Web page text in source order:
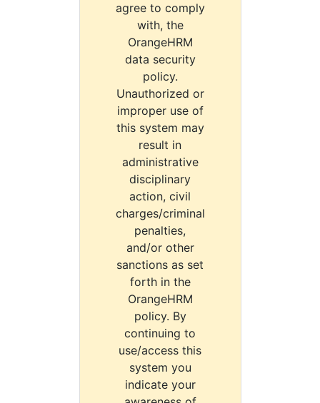
agree to comply
with, the
OrangeHRM
data security
policy.
Unauthorized or
improper use of
this system may
result in
administrative
disciplinary
action, civil
charges/criminal
penalties,
and/or other
sanctions as set
forth in the
OrangeHRM
policy. By
continuing to
use/access this
system you
indicate your